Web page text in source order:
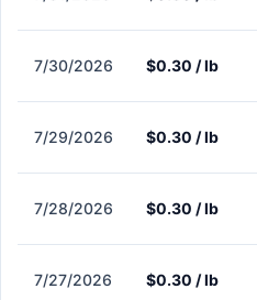
7/30/2026 $0.30 / lb
7/29/2026 $0.30 / lb
7/28/2026 $0.30 / lb
7/27/2026 $0.30 / lb